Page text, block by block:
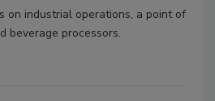
on industrial operations, a point of
beverage processors.